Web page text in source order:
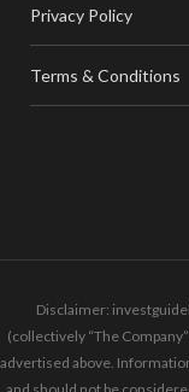
Privacy Policy
Terms & Conditions
Disclaimer:
(collectively “The
advertised above.